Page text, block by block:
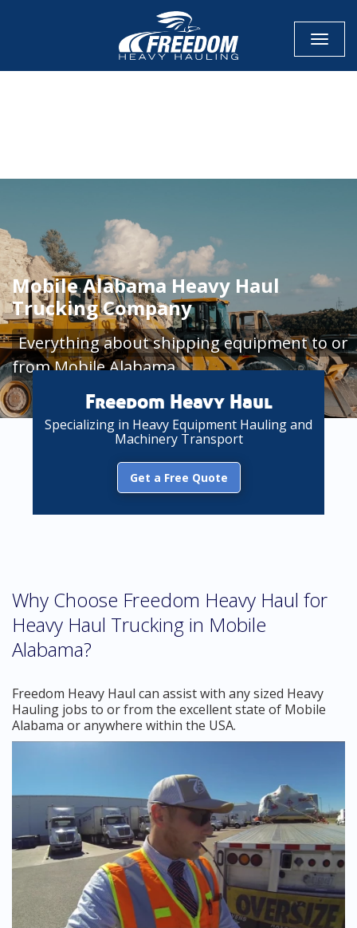
Mobile Alabama Heavy Haul
Trucking Company
Everything about shipping equipment to or
from Mobile Alabama
Freedom Heavy Haul
Specializing in Heavy Equipment Hauling and
Machinery Transport
Get a Free Quote
Why Choose Freedom Heavy Haul for
Heavy Haul Trucking in Mobile
Alabama?
Freedom Heavy Haul can assist with any sized Heavy
Hauling jobs to or from the excellent state of Mobile
Alabama or anywhere within the USA.